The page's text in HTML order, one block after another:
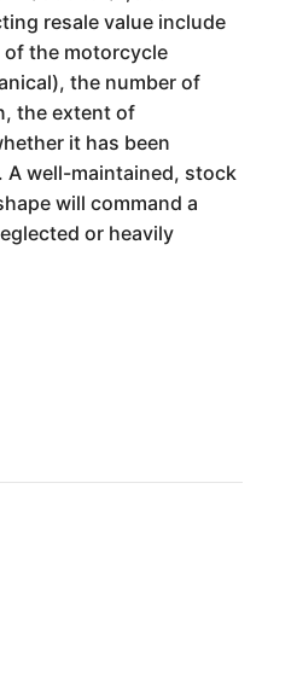
resale value include
the motorcycle
the number of
the extent of
it has been
A well-maintained, stock
will command a
or heavily